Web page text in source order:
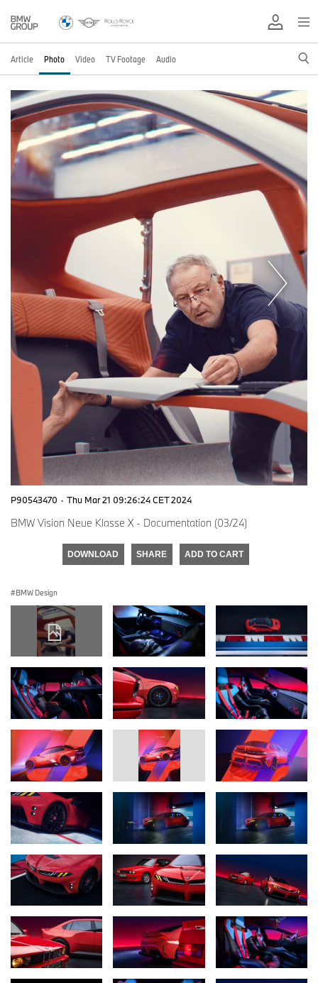
Article Photo Video TV Footage Audio
P90543470 · Thu Mar 21 09:26:24 CET 2024
BMW Vision Neue Klasse X - Documentation (03/24)
DOWNLOAD SHARE ADD TO CART
BMW Design